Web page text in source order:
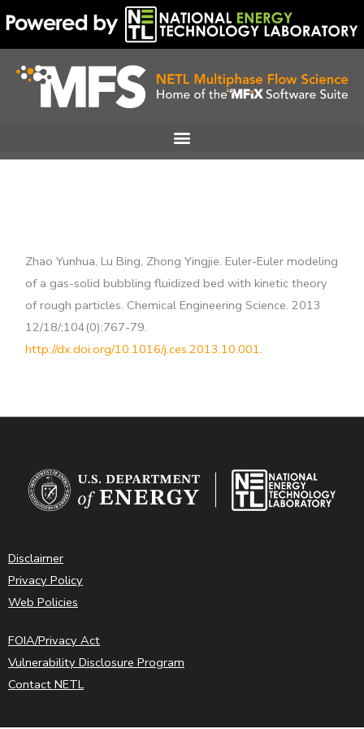
to
content
Zhao Yunhua, Lu Bing, Zhong Yingjie. Euler-Euler modeling
of a gas-solid bubbling fluidized bed with kinetic theory
of rough particles. Chemical Engineering Science. 2013
12/18/;104(0):767-79.
http://dx.doi.org/10.1016/j.ces.2013.10.001.
Disclaimer
Privacy Policy
Web Policies
FOIA/Privacy Act
Vulnerability Disclosure Program
Contact NETL